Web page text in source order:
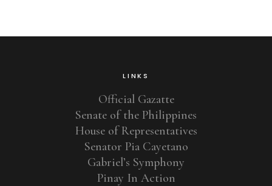
LINKS
Official Gazatte
Senate of the Philippines
House of Representatives
Senator Pia Cayetano
Gabriel’s Symphony
Pinay In Action